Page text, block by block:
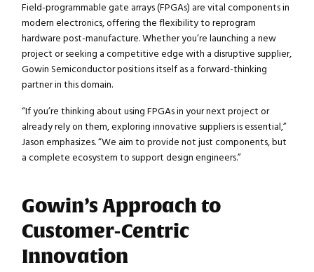
Field-programmable gate arrays (FPGAs) are vital components in
modern electronics, offering the flexibility to reprogram
hardware post-manufacture. Whether you’re launching a new
project or seeking a competitive edge with a disruptive supplier,
Gowin Semiconductor positions itself as a forward-thinking
partner in this domain.
“If you’re thinking about using FPGAs in your next project or
already rely on them, exploring innovative suppliers is essential,”
Jason emphasizes. “We aim to provide not just components, but
a complete ecosystem to support design engineers.”
Gowin’s Approach to
Customer-Centric
Innovation